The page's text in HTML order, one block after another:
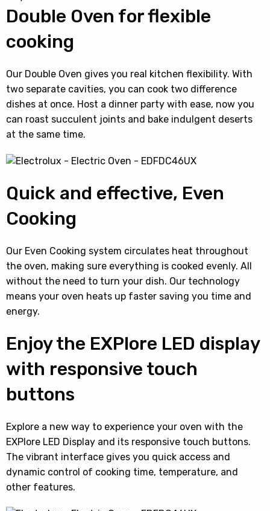
Double Oven for flexible
cooking
Our Double Oven gives you real kitchen flexibility. With
two separate cavities, you can cook two difference
dishes at once. Host a dinner party with ease, now you
can roast succulent joints and bake indulgent deserts
at the same time.
Quick and effective, Even
Cooking
Our Even Cooking system circulates heat throughout
the oven, making sure everything is cooked evenly. All
without the need to turn your dish. Our technology
means your oven heats up faster saving you time and
energy.
Enjoy the EXPlore LED display
with responsive touch
buttons
Explore a new way to experience your oven with the
EXPlore LED Display and its responsive touch buttons.
The vibrant interface gives you quick access and
dynamic control of cooking time, temperature, and
other features.